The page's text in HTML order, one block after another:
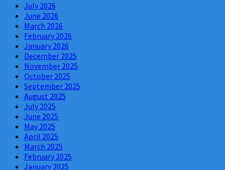
July 2026
June 2026
March 2026
February 2026
January 2026
December 2025
November 2025
October 2025
September 2025
August 2025
July 2025
June 2025
May 2025
April 2025
March 2025
February 2025
January 2025